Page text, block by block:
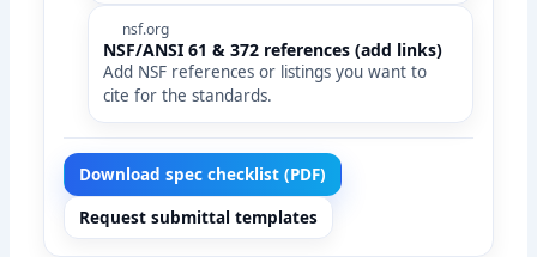
nsf.org
NSF/ANSI 61 & 372 references (add links)
Add NSF references or listings you want to
cite for the standards.
Download spec checklist (PDF)
Request submittal templates